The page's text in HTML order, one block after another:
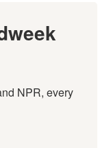
NPR, every